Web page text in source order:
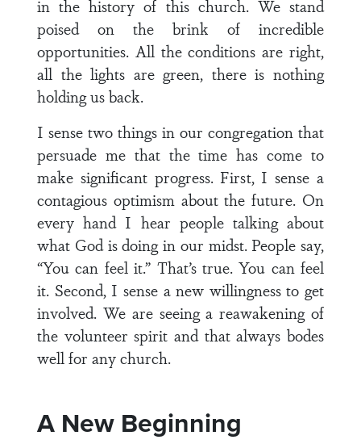
in the history of this church. We stand
poised on the brink of incredible
opportunities. All the conditions are right,
all the lights are green, there is nothing
holding us back.
I sense two things in our congregation that
persuade me that the time has come to
make significant progress. First, I sense a
contagious optimism about the future. On
every hand I hear people talking about
what God is doing in our midst. People say,
“You can feel it.” That’s true. You can feel
it. Second, I sense a new willingness to get
involved. We are seeing a reawakening of
the volunteer spirit and that always bodes
well for any church.
A New Beginning